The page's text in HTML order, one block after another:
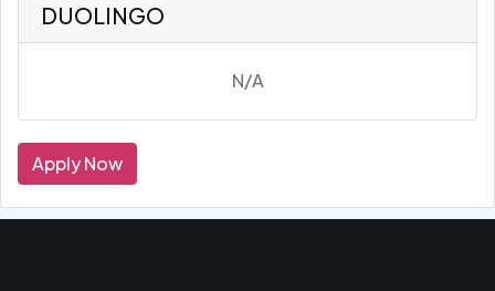
DUOLINGO
N/A
Apply Now